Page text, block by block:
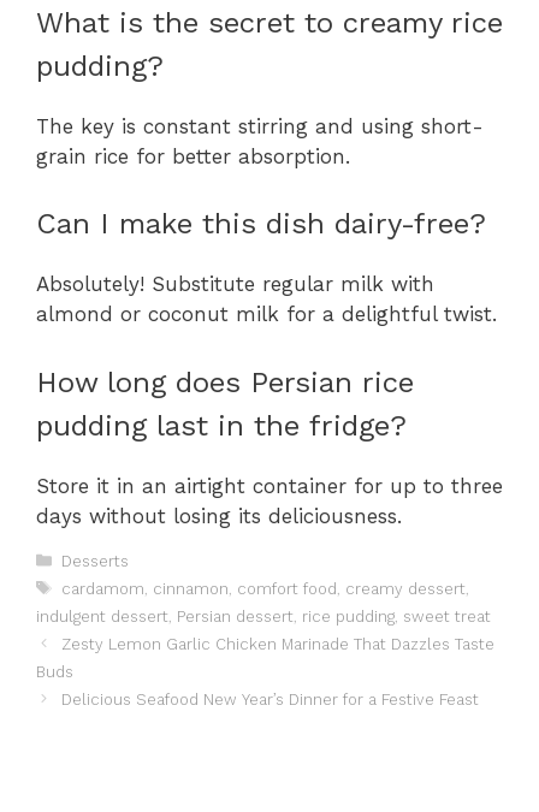
What is the secret to creamy rice
pudding?
The key is constant stirring and using short-
grain rice for better absorption.
Can I make this dish dairy-free?
Absolutely! Substitute regular milk with
almond or coconut milk for a delightful twist.
How long does Persian rice
pudding last in the fridge?
Store it in an airtight container for up to three
days without losing its deliciousness.
Categories
Desserts
Tags
cardamom cinnamon comfort food creamy dessert
indulgent dessert Persian dessert rice pudding sweet treat
Zesty Lemon Garlic Chicken Marinade That Dazzles Taste
Buds
Delicious Seafood New Year’s Dinner for a Festive Feast